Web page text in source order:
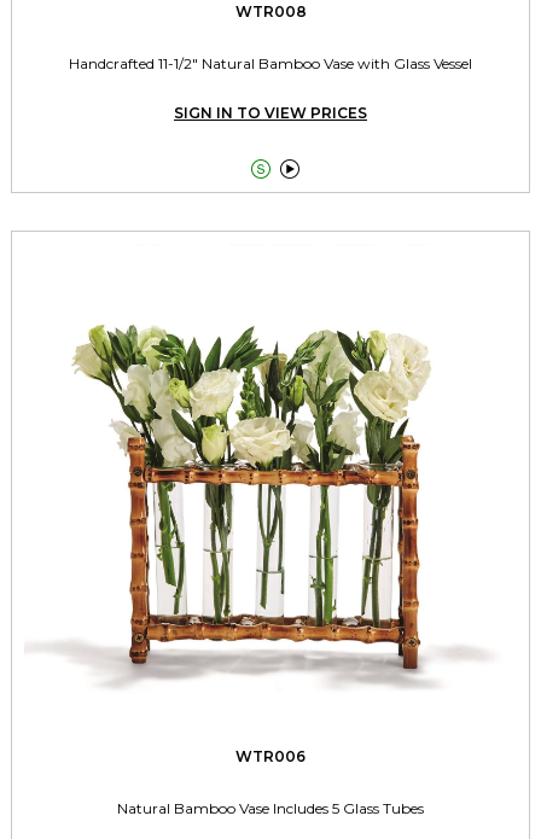
WTR008
Handcrafted 11-1/2" Natural Bamboo Vase with Glass Vessel
SIGN IN TO VIEW PRICES
 
WTR006
Natural Bamboo Vase Includes 5 Glass Tubes